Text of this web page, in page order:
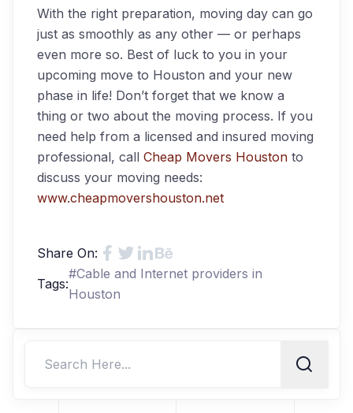
With the right preparation, moving day can go
just as smoothly as any other — or perhaps
even more so. Best of luck to you in your
upcoming move to Houston and your new
phase in life! Don’t forget that we know a
thing or two about the moving process. If you
need help from a licensed and insured moving
professional, call Cheap Movers Houston to
discuss your moving needs:
www.cheapmovershouston.net
Share On:
Tags:
#Cable and Internet providers in
Houston